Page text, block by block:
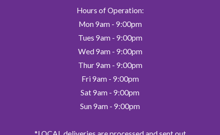
the
product
page
Hours of Operation:
Mon 9am - 9:00pm
Tues 9am - 9:00pm
Wed 9am - 9:00pm
Thur 9am - 9:00pm
Fri 9am - 9:00pm
Sat 9am - 9:00pm
Sun 9am - 9:00pm